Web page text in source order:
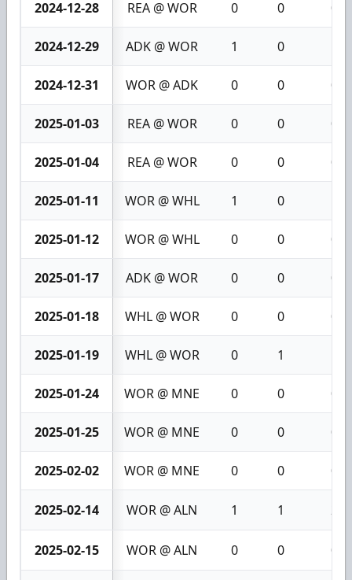
2024-12-28 REA @ WOR 0 0 0
2024-12-29 ADK @ WOR 1 0
2024-12-31 WOR @ ADK 0 0 0
2025-01-03 REA @ WOR 0 0 0
2025-01-04 REA @ WOR 0 0 0
2025-01-11 WOR @ WHL 1 0
2025-01-12 WOR @ WHL 0 0 0
2025-01-17 ADK @ WOR 0 0 0
2025-01-18 WHL @ WOR 0 0 0
2025-01-19 WHL @ WOR 0 1
2025-01-24 WOR @ MNE 0 0 0
2025-01-25 WOR @ MNE 0 0 0
2025-02-02 WOR @ MNE 0 0 0
2025-02-14 WOR @ ALN 1 1 2
2025-02-15 WOR @ ALN 0 0 0